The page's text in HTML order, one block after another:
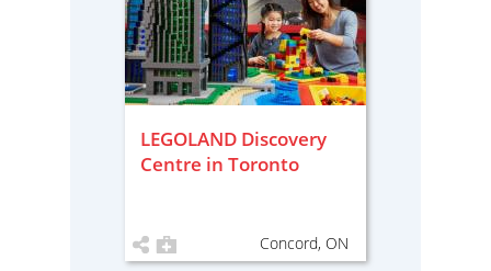
LEGOLAND Discovery
Centre in Toronto
Concord, ON